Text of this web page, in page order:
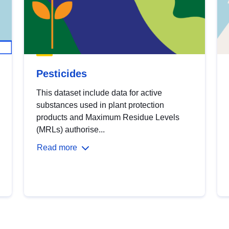
Pesticides
This dataset include data for active
substances used in plant protection
products and Maximum Residue Levels
(MRLs) authorise...
Read more